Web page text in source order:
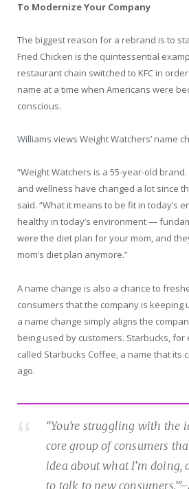
To Modernize Your Company
The biggest reason for a rebrand is to
Fried Chicken is the quintessential
restaurant chain switched to KFC in
name at a time when Americans were
conscious.
Williams views Weight Watchers’ name
“Weight Watchers is a 55-year-old
and wellness have changed a lot since
said. “What it means to be fit in today’s
healthy in today’s environment —
were the diet plan for your mom, and
mom’s diet plan anymore.”
A name change is also a chance to
consumers that the company is keeping
a name change simply aligns the
being used by customers. Starbucks, for
called Starbucks Coffee, a name that its
ago.
“You’re struggling with the
core group of consumers
idea about what I’m doing,
to talk to new consumers.’”